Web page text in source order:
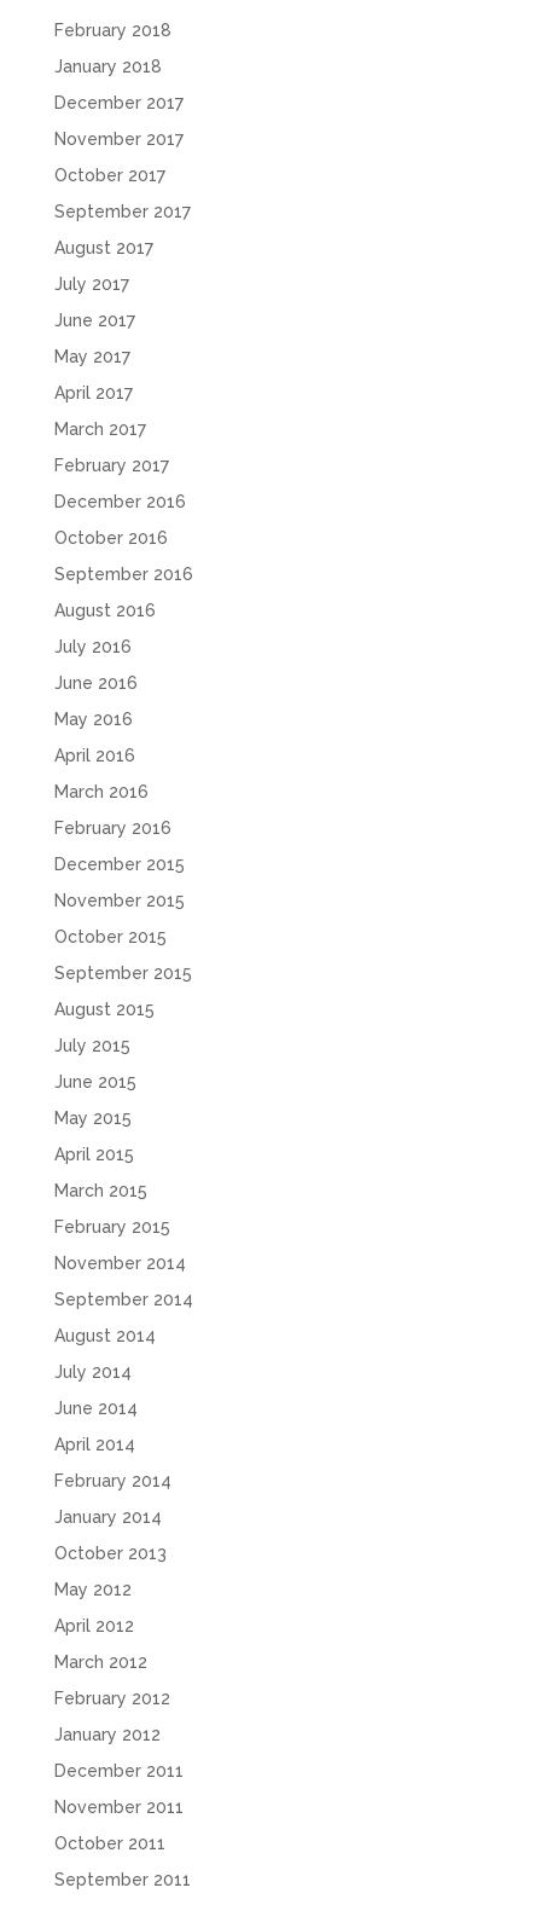
February 2018
January 2018
December 2017
November 2017
October 2017
September 2017
August 2017
July 2017
June 2017
May 2017
April 2017
March 2017
February 2017
December 2016
October 2016
September 2016
August 2016
July 2016
June 2016
May 2016
April 2016
March 2016
February 2016
December 2015
November 2015
October 2015
September 2015
August 2015
July 2015
June 2015
May 2015
April 2015
March 2015
February 2015
November 2014
September 2014
August 2014
July 2014
June 2014
April 2014
February 2014
January 2014
October 2013
May 2012
April 2012
March 2012
February 2012
January 2012
December 2011
November 2011
October 2011
September 2011